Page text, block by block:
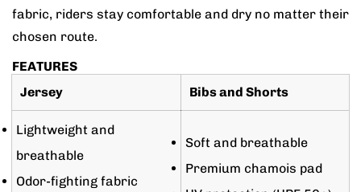
fabric, riders stay comfortable and dry no matter their
chosen route.
FEATURES
Jersey
Bibs and Shorts
Lightweight and
breathable
Odor-fighting fabric
Soft and breathable
Premium chamois pad